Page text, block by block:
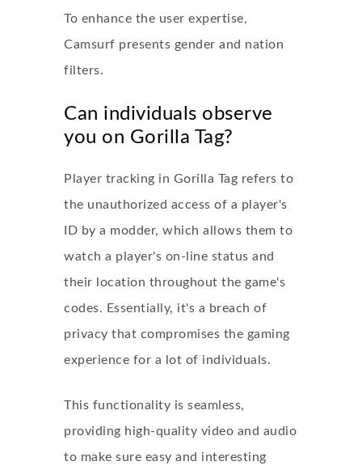
To enhance the user expertise,
Camsurf presents gender and nation
filters.
Can individuals observe
you on Gorilla Tag?
Player tracking in Gorilla Tag refers to
the unauthorized access of a player's
ID by a modder, which allows them to
watch a player's on-line status and
their location throughout the game's
codes. Essentially, it's a breach of
privacy that compromises the gaming
experience for a lot of individuals.
This functionality is seamless,
providing high-quality video and audio
to make sure easy and interesting